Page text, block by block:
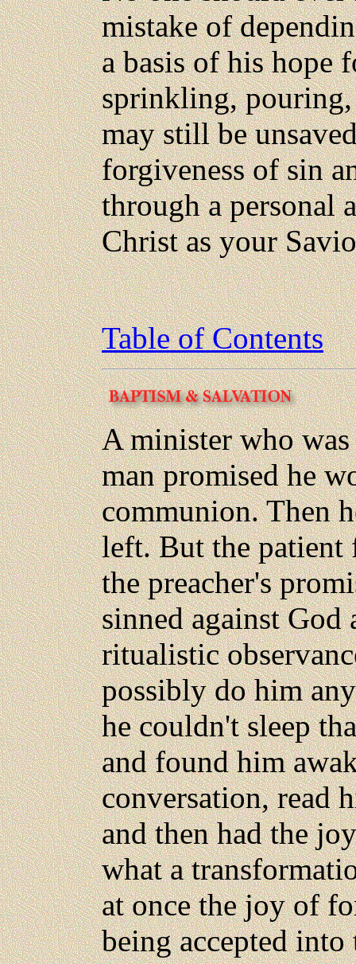
mistake of
a basis of his hope
sprinkling, pouring,
may still be
forgiveness of sin
through a personal
Christ as your
Table of Contents
A minister who
man promised he
communion. Then
left. But the
the preacher's
sinned against God
ritualistic
possibly do him
he couldn't sleep
and found him
conversation, read
and then had the
what a
at once the joy of
being accepted